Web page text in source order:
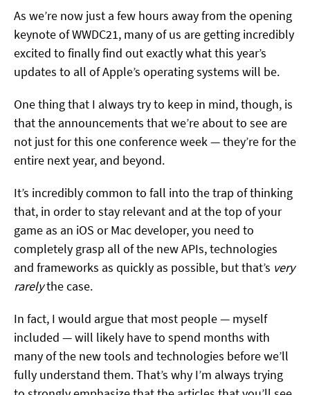
As we’re now just a few hours away from the opening
keynote of WWDC21, many of us are getting incredibly
excited to finally find out exactly what this year’s
updates to all of Apple’s operating systems will be.
One thing that I always try to keep in mind, though, is
that the announcements that we’re about to see are
not just for this one conference week — they’re for the
entire next year, and beyond.
It’s incredibly common to fall into the trap of thinking
that, in order to stay relevant and at the top of your
game as an iOS or Mac developer, you need to
completely grasp all of the new APIs, technologies
and frameworks as quickly as possible, but that’s very
rarelythe case.
In fact, I would argue that most people — myself
included — will likely have to spend months with
many of the new tools and technologies before we’ll
fully understand them. That’s why I’m always trying